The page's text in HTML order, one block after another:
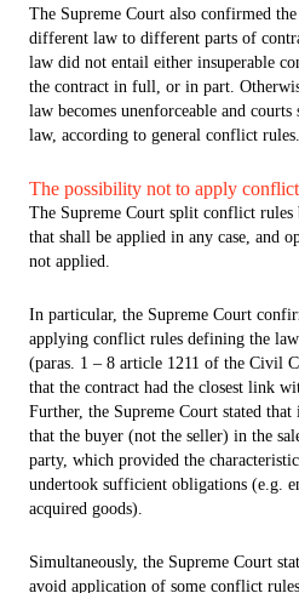
The Supreme Court also confirmed
different law to different parts of
law did not entail either insuperable
the contract in full, or in part.
law becomes unenforceable and
law, according to general conflict rules.
The possibility not to apply
The Supreme Court split conflict rules
that shall be applied in any case, and
not applied.
In particular, the Supreme Court
applying conflict rules defining the
(paras. 1 – 8 article 1211 of the Civil
that the contract had the closest link
Further, the Supreme Court stated
that the buyer (not the seller) in the
party, which provided the
undertook sufficient obligations (e.g.
acquired goods).
Simultaneously, the Supreme Court
avoid application of some conflict